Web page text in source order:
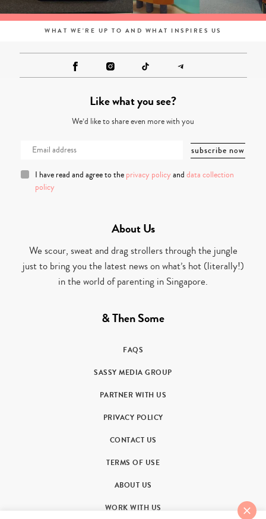
WHAT WE'RE UP TO AND WHAT INSPIRES US
Like what you see?
We’d like to share even more with you
I have read and agree to the privacy policy and data collection
policy
About Us
We scour, sweat and drag strollers through the jungle
just to bring you the latest news on what’s hot (literally!)
in the world of parenting in Singapore.
& Then Some
FAQS
SASSY MEDIA GROUP
PARTNER WITH US
PRIVACY POLICY
CONTACT US
TERMS OF USE
ABOUT US
WORK WITH US